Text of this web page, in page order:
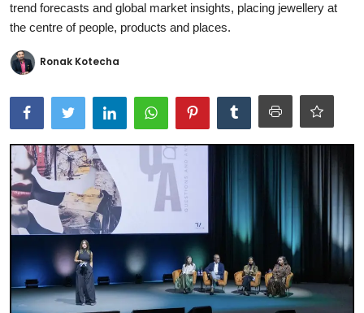
Gallery
Buzzing in Dubai
Reviews
Reviewron Recommended
Ronversations
About Us
trend forecasts and global market insights, placing jewellery at
the centre of people, products and places.
Ronak Kotecha